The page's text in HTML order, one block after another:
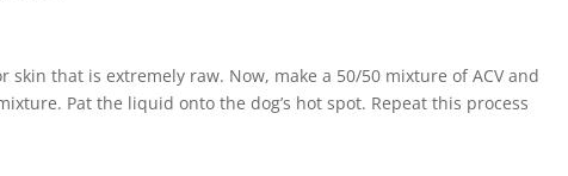
skin that is extremely raw. Now, make a 50/50 mixture of ACV and
Pat the liquid onto the dog’s hot spot. Repeat this process